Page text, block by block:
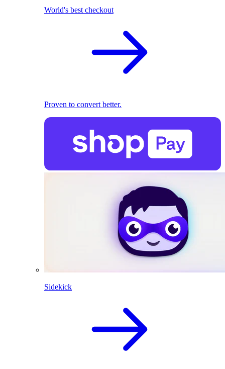
World's best checkout
Proven to convert better.
Sidekick